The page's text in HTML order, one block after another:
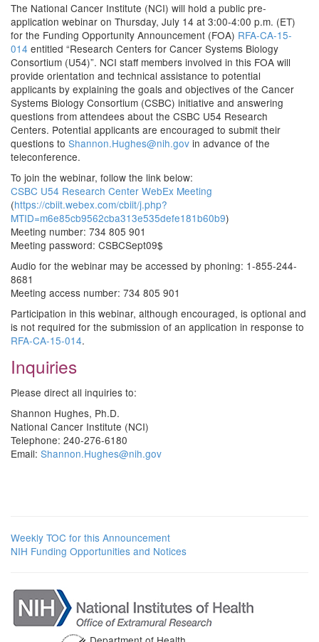
The National Cancer Institute (NCI) will hold a public pre-
application webinar on Thursday, July 14 at 3:00-4:00 p.m. (ET)
for the Funding Opportunity Announcement (FOA) RFA-CA-15-
014 entitled “Research Centers for Cancer Systems Biology
Consortium (U54)”. NCI staff members involved in this FOA will
provide orientation and technical assistance to potential
applicants by explaining the goals and objectives of the Cancer
Systems Biology Consortium (CSBC) initiative and answering
questions from attendees about the CSBC U54 Research
Centers. Potential applicants are encouraged to submit their
questions to Shannon.Hughes@nih.gov in advance of the
teleconference.
To join the webinar, follow the link below:
CSBC U54 Research Center WebEx Meeting
(https://cbiit.webex.com/cbiit/j.php?
MTID=m6e85cb9562cba313e535defe181b60b9)
Meeting number: 734 805 901
Meeting password: CSBCSept09$
Audio for the webinar may be accessed by phoning: 1-855-244-
8681
Meeting access number: 734 805 901
Participation in this webinar, although encouraged, is optional and
is not required for the submission of an application in response to
RFA-CA-15-014.
Inquiries
Please direct all inquiries to:
Shannon Hughes, Ph.D.
National Cancer Institute (NCI)
Telephone: 240-276-6180
Email: Shannon.Hughes@nih.gov
Weekly TOC for this Announcement
NIH Funding Opportunities and Notices